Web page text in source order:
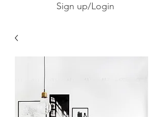
Sign up/Login